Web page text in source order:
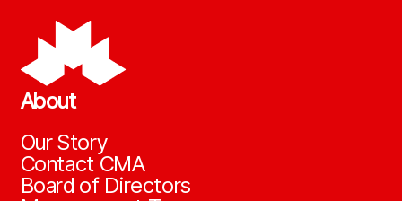
About
Our Story
Contact CMA
Board of Directors